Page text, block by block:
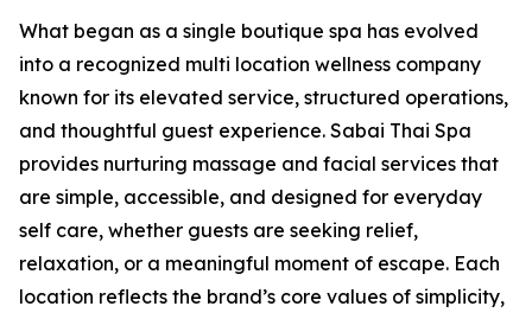
What began as a single boutique spa has evolved
into a recognized multi location wellness company
known for its elevated service, structured operations,
and thoughtful guest experience. Sabai Thai Spa
provides nurturing massage and facial services that
are simple, accessible, and designed for everyday
self care, whether guests are seeking relief,
relaxation, or a meaningful moment of escape. Each
location reflects the brand’s core values of simplicity,